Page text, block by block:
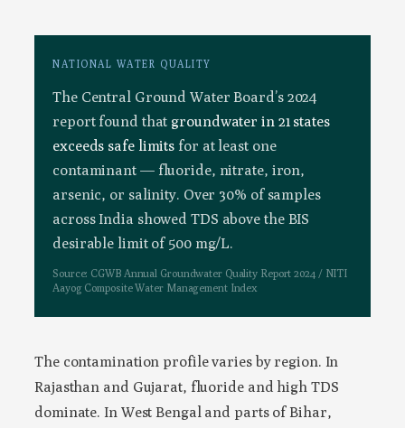
NATIONAL WATER QUALITY
The Central Ground Water Board’s 2024
report found that groundwater in 21 states
exceeds safe limits for at least one
contaminant — fluoride, nitrate, iron,
arsenic, or salinity. Over 30% of samples
across India showed TDS above the BIS
desirable limit of 500 mg/L.
Source: CGWB Annual Groundwater Quality Report 2024 / NITI
Aayog Composite Water Management Index
The contamination profile varies by region. In
Rajasthan and Gujarat, fluoride and high TDS
dominate. In West Bengal and parts of Bihar,